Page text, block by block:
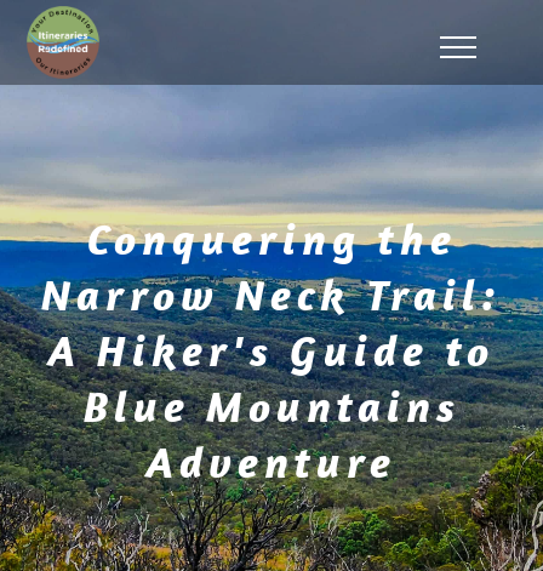
Conquering the
Narrow Neck Trail:
A Hiker's Guide to
Blue Mountains
Adventure